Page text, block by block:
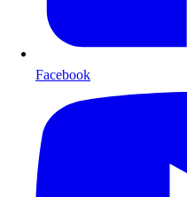
Facebook